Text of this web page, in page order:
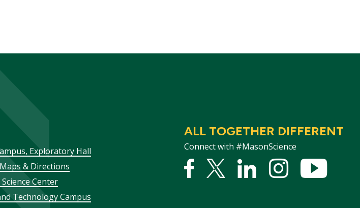
ALL TOGETHER DIFFERENT
Connect with #MasonScience
Facebook
Twitter
LinkedInstagram
Exploratory Hall
& Directions
Center
Technology Campus